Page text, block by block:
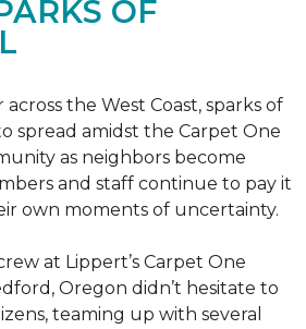
OF
the West Coast, sparks of
spread amidst the Carpet One
as neighbors become
and staff continue to pay it
own moments of uncertainty.
at Lippert’s Carpet One
Oregon didn’t hesitate to
teaming up with several